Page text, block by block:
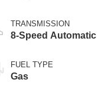
TRANSMISSION
8-Speed Automatic
FUEL TYPE
Gas